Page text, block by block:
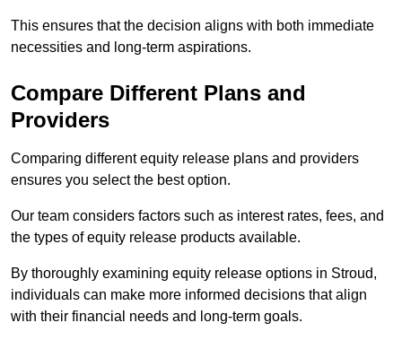
This ensures that the decision aligns with both immediate
necessities and long-term aspirations.
Compare Different Plans and
Providers
Comparing different equity release plans and providers
ensures you select the best option.
Our team considers factors such as interest rates, fees, and
the types of equity release products available.
By thoroughly examining equity release options in Stroud,
individuals can make more informed decisions that align
with their financial needs and long-term goals.